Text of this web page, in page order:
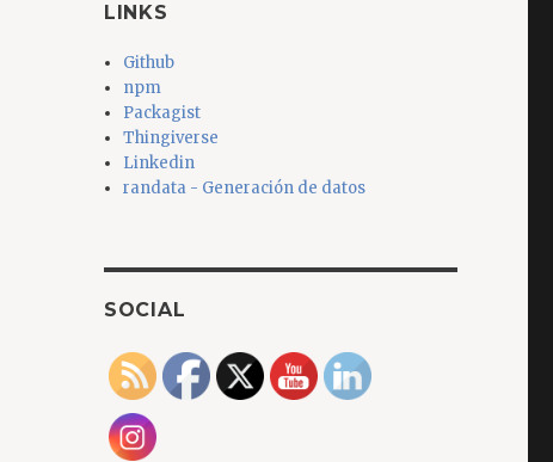
LINKS
Github
npm
Packagist
Thingiverse
Linkedin
randata - Generación de datos
SOCIAL